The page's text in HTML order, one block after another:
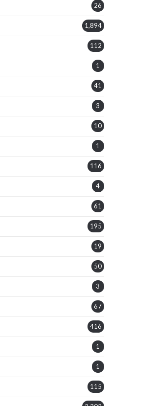
26
1,894
112
1
41
3
10
1
116
4
61
195
19
50
3
67
416
1
1
115